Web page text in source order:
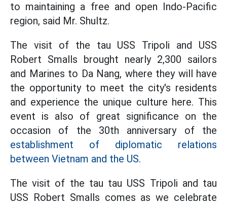
to maintaining a free and open Indo-Pacific
region, said Mr. Shultz.
The visit of the tau USS Tripoli and USS
Robert Smalls brought nearly 2,300 sailors
and Marines to Da Nang, where they will have
the opportunity to meet the city's residents
and experience the unique culture here. This
event is also of great significance on the
occasion of the 30th anniversary of the
establishment of diplomatic relations
between Vietnam and the US.
The visit of the tau tau USS Tripoli and tau
USS Robert Smalls comes as we celebrate